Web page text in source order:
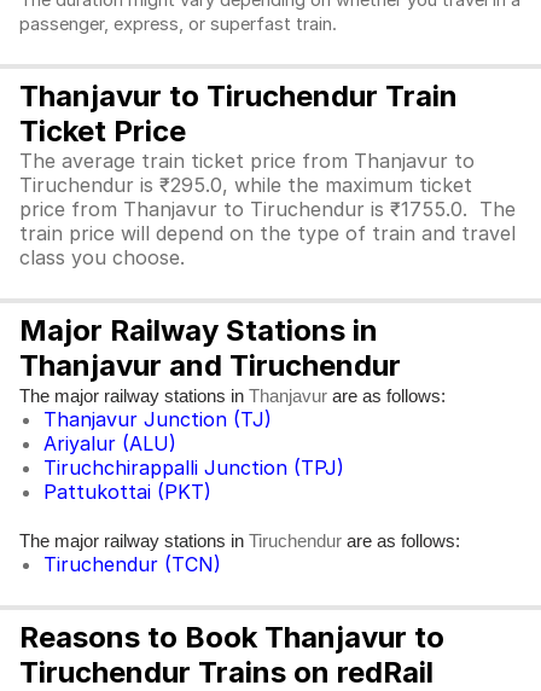
passenger, express, or superfast train.
Thanjavur to Tiruchendur Train
Ticket Price
The average train ticket price from Thanjavur to
Tiruchendur is ₹295.0, while the maximum ticket
price from Thanjavur to Tiruchendur is ₹1755.0. The
train price will depend on the type of train and travel
class you choose.
Major Railway Stations in
Thanjavur and Tiruchendur
The major railway stations in Thanjavur are as follows:
Thanjavur Junction (TJ)
Ariyalur (ALU)
Tiruchchirappalli Junction (TPJ)
Pattukottai (PKT)
The major railway stations in Tiruchendur are as follows:
Tiruchendur (TCN)
Reasons to Book Thanjavur to
Tiruchendur Trains on redRail